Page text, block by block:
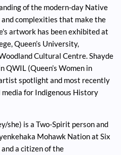
of the modern-day Native
complexities that make the
artwork has been exhibited at
Queen’s University,
Cultural Centre. Shayde
QWIL (Queen’s Women in
spotlight and most recently
media for Indigenous History
she) is a Two-Spirit person and
Mohawk Nation at Six
a citizen of the